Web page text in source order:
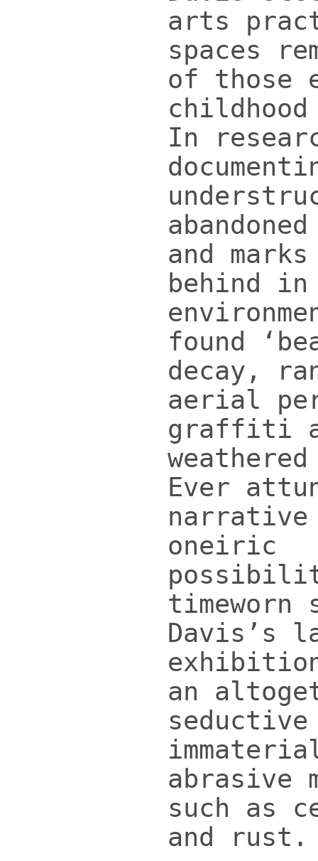
arts
spaces
of those
childhood
In
and
behind
found
decay,
aerial
graffiti
Ever
narrative
oneiric
timeworn
Davis’s
an
seductive
abrasive
such as
and rust.